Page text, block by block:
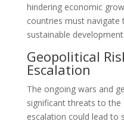
hindering economic
countries must navigate
sustainable
Geopolitical
Escalation
The ongoing wars and
significant threats to
escalation could lead to